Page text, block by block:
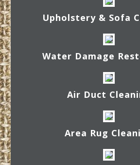
Upholstery & Sofa
Water Damage
Air Duct
Area Rug